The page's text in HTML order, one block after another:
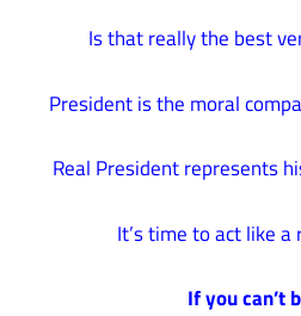
Is that really the best
President is the moral
Real President represents
It’s time to act like
If you can’t